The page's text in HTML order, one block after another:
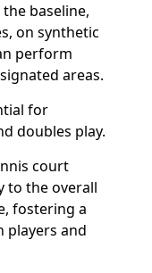
baseline,
on synthetic
perform
areas.
for
doubles play.
court
to the overall
fostering a
players and